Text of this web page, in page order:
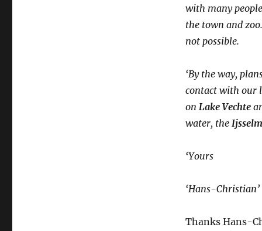
with many
the town and
not possible.
‘By the way,
contact with our
on Lake Vechte
water, the
‘Yours
‘Hans-Christian’
Thanks Hans-